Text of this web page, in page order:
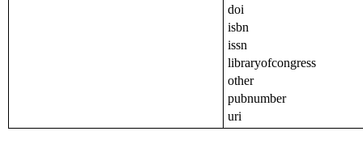
doi
isbn
issn
libraryofcongress
other
pubnumber
uri